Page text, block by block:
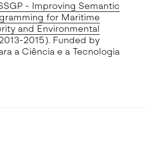
- Improving Semantic
for Maritime
and Environmental
2015). Funded by
a Ciência e a Tecnologia